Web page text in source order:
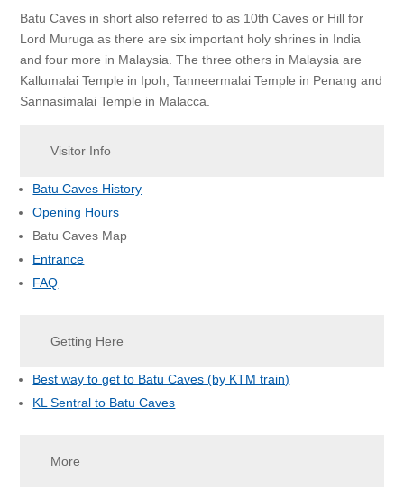
Batu Caves in short also referred to as 10th Caves or Hill for
Lord Muruga as there are six important holy shrines in India
and four more in Malaysia. The three others in Malaysia are
Kallumalai Temple in Ipoh, Tanneermalai Temple in Penang and
Sannasimalai Temple in Malacca.
Visitor Info
Batu Caves History
Opening Hours
Batu Caves Map
Entrance
FAQ
Getting Here
Best way to get to Batu Caves (by KTM train)
KL Sentral to Batu Caves
More